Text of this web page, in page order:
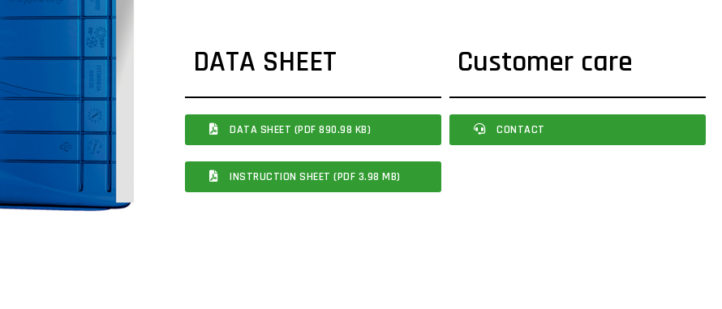
DATA SHEET
DATA SHEET (PDF 890.98 KB)
INSTRUCTION SHEET (PDF 3.98 MB)
Customer care
CONTACT